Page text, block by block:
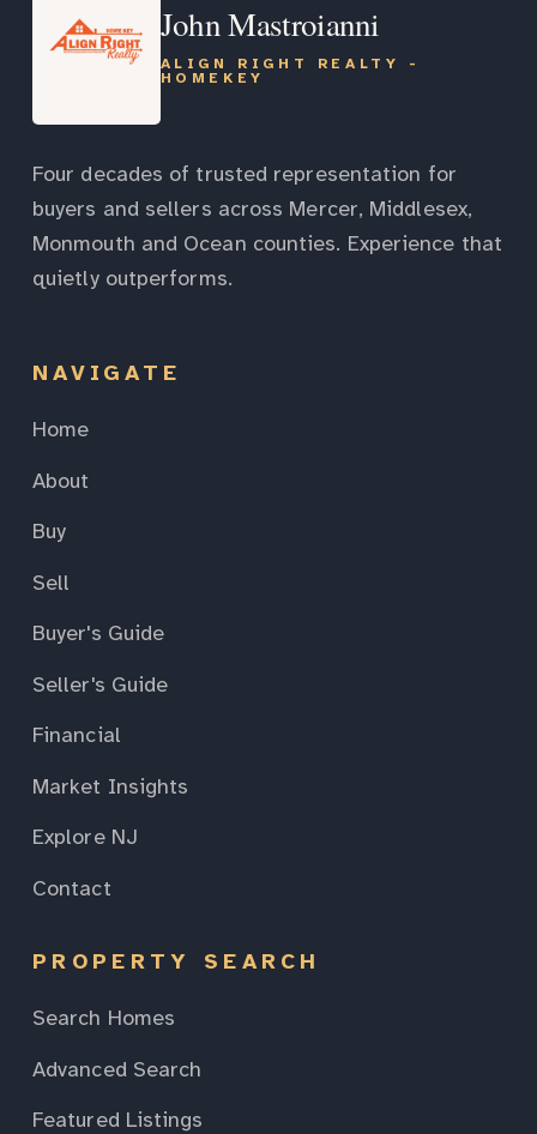
John Mastroianni
ALIGN RIGHT REALTY -
HOMEKEY
Four decades of trusted representation for
buyers and sellers across Mercer, Middlesex,
Monmouth and Ocean counties. Experience that
quietly outperforms.
NAVIGATE
Home
About
Buy
Sell
Buyer's Guide
Seller's Guide
Financial
Market Insights
Explore NJ
Contact
PROPERTY SEARCH
Search Homes
Advanced Search
Featured Listings